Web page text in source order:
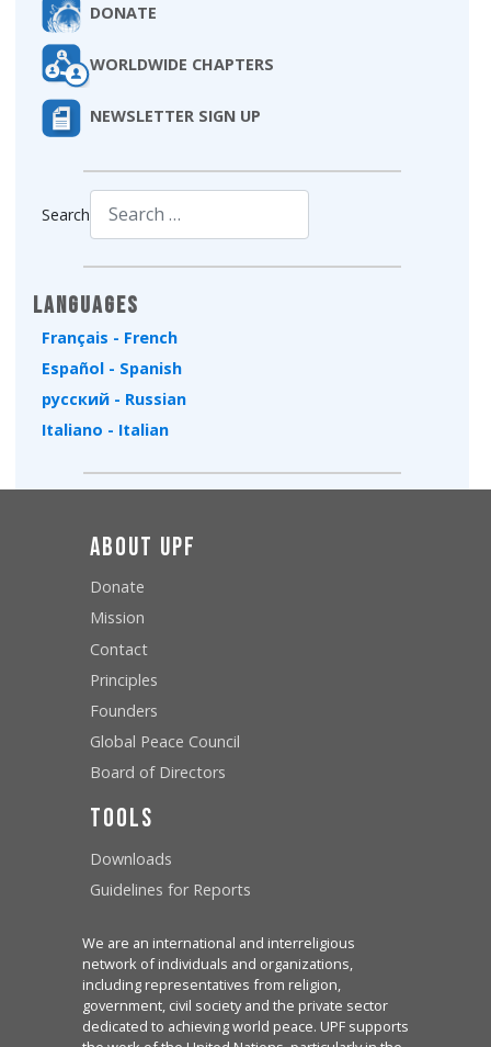
DONATE
WORLDWIDE CHAPTERS
NEWSLETTER SIGN UP
Search
Languages
Français - French
Español - Spanish
русский - Russian
Italiano - Italian
About UPF
Donate
Mission
Contact
Principles
Founders
Global Peace Council
Board of Directors
Tools
Downloads
Guidelines for Reports
We are an international and interreligious
network of individuals and organizations,
including representatives from religion,
government, civil society and the private sector
dedicated to achieving world peace. UPF supports